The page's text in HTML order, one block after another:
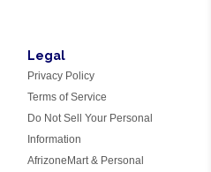
Legal
Privacy Policy
Terms of Service
Do Not Sell Your Personal
Information
AfrizoneMart & Personal